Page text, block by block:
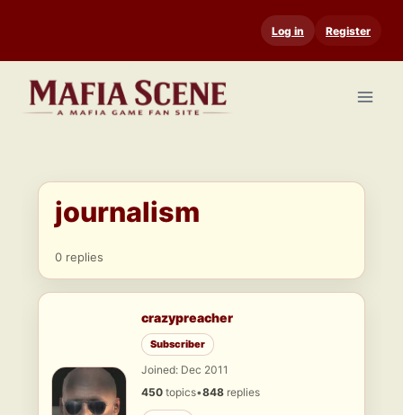
content
Log in Register
journalism
0 replies
crazypreacher
Subscriber
Joined: Dec 2011
450 topics•848 replies